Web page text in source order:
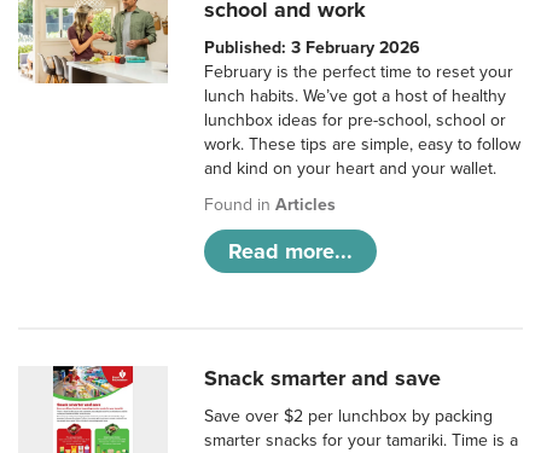
school and work
Published: 3 February 2026
February is the perfect time to reset your
lunch habits. We’ve got a host of healthy
lunchbox ideas for pre-school, school or
work. These tips are simple, easy to follow
and kind on your heart and your wallet.
Found inArticles
Read more...
Snack smarter and save
Save over $2 per lunchbox by packing
smarter snacks for your tamariki. Time is a